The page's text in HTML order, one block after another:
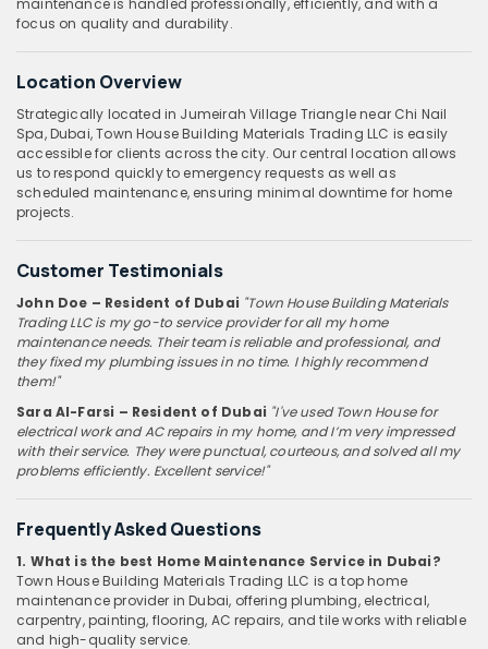
focus on quality and durability.
Location Overview
Strategically located in Jumeirah Village Triangle near Chi Nail
Spa, Dubai, Town House Building Materials Trading LLC is easily
accessible for clients across the city. Our central location allows
us to respond quickly to emergency requests as well as
scheduled maintenance, ensuring minimal downtime for home
projects.
Customer Testimonials
John Doe – Resident of Dubai "Town House Building Materials
Trading LLC is my go-to service provider for all my home
maintenance needs. Their team is reliable and professional, and
they fixed my plumbing issues in no time. I highly recommend
them!"
Sara Al-Farsi – Resident of Dubai "I've used Town House for
electrical work and AC repairs in my home, and I’m very impressed
with their service. They were punctual, courteous, and solved all my
problems efficiently. Excellent service!"
Frequently Asked Questions
1. What is the best Home Maintenance Service in Dubai?
Town House Building Materials Trading LLC is a top home
maintenance provider in Dubai, offering plumbing, electrical,
carpentry, painting, flooring, AC repairs, and tile works with reliable
and high-quality service.